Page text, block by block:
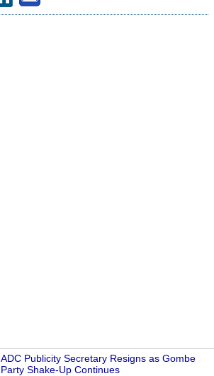
ADC Publicity Secretary Resigns as Gombe
Party Shake-Up Continues